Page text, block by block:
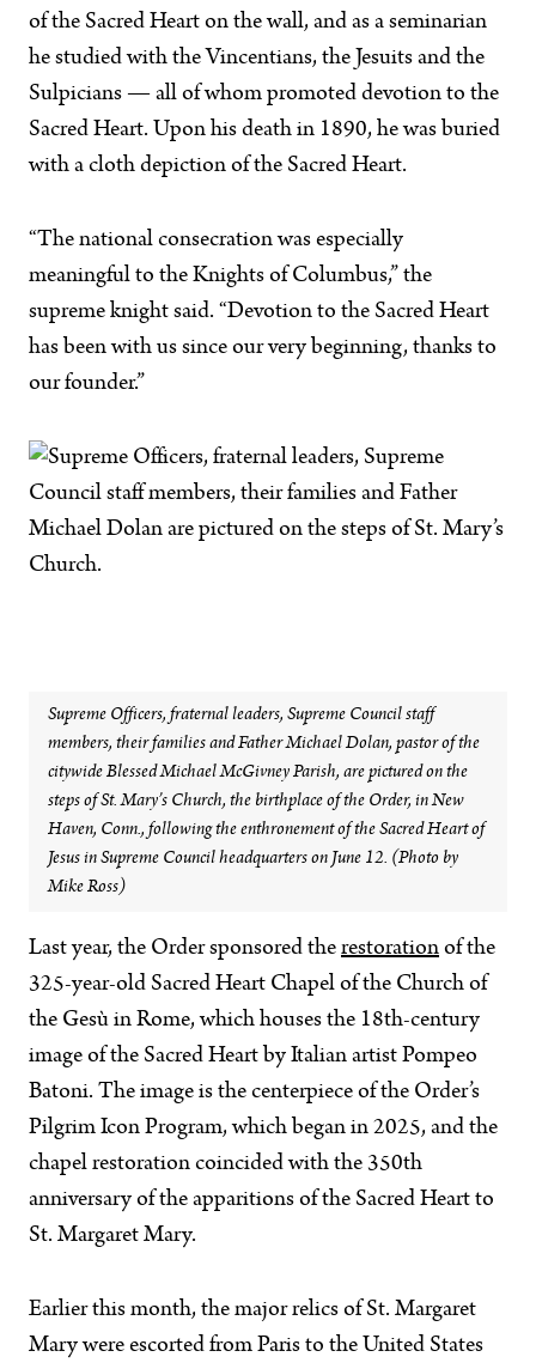
of the Sacred Heart on the wall, and as a seminarian
he studied with the Vincentians, the Jesuits and the
Sulpicians — all of whom promoted devotion to the
Sacred Heart. Upon his death in 1890, he was buried
with a cloth depiction of the Sacred Heart.
“The national consecration was especially
meaningful to the Knights of Columbus,” the
supreme knight said. “Devotion to the Sacred Heart
has been with us since our very beginning, thanks to
our founder.”
Supreme Officers, fraternal leaders, Supreme Council staff
members, their families and Father Michael Dolan, pastor of the
citywide Blessed Michael McGivney Parish, are pictured on the
steps of St. Mary’s Church, the birthplace of the Order, in New
Haven, Conn., following the enthronement of the Sacred Heart of
Jesus in Supreme Council headquarters on June 12. (Photo by
Mike Ross)
Last year, the Order sponsored the restoration of the
325-year-old Sacred Heart Chapel of the Church of
the Gesù in Rome, which houses the 18th-century
image of the Sacred Heart by Italian artist Pompeo
Batoni. The image is the centerpiece of the Order’s
Pilgrim Icon Program, which began in 2025, and the
chapel restoration coincided with the 350th
anniversary of the apparitions of the Sacred Heart to
St. Margaret Mary.
Earlier this month, the major relics of St. Margaret
Mary were escorted from Paris to the United States